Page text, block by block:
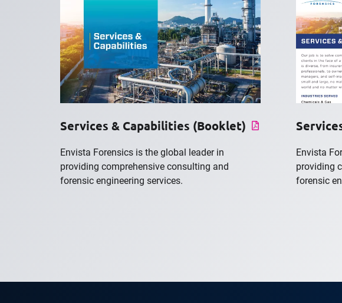
Services & Capabilities (Booklet)
Envista Forensics is the global leader in
providing comprehensive consulting and
forensic engineering services.
Envista
providing
forensic